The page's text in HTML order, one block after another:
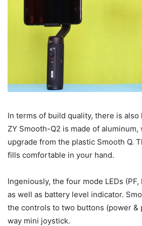
In terms of build quality, there is
ZY Smooth-Q2 is made of aluminum,
upgrade from the plastic Smooth Q.
fills comfortable in your hand.
Ingeniously, the four mode LEDs (PF,
as well as battery level indicator.
the controls to two buttons (power &
way mini joystick.